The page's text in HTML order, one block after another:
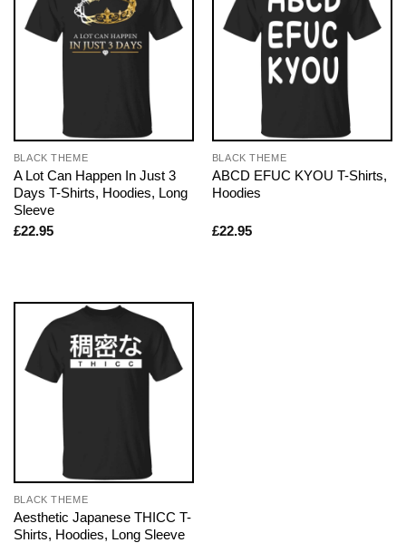
BLACK THEME
A Lot Can Happen In Just 3
Days T-Shirts, Hoodies, Long
Sleeve
£22.95
BLACK THEME
ABCD EFUC KYOU T-Shirts,
Hoodies
£22.95
BLACK THEME
Aesthetic Japanese THICC T-
Shirts, Hoodies, Long Sleeve